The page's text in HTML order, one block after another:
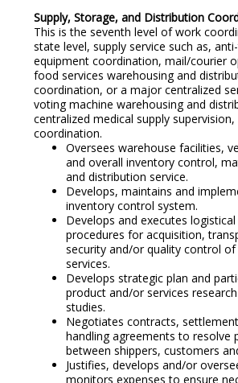
Supply, Storage, and Distribution
This is the seventh level of work
state level, supply service such as,
equipment coordination, mail/courier
food services warehousing and
coordination, or a major centralized
voting machine warehousing and
centralized medical supply supervision,
coordination.
Oversees warehouse facilities,
and overall inventory control,
and distribution service.
Develops, maintains and
inventory control system.
Develops and executes
procedures for acquisition,
security and/or quality control
services.
Develops strategic plan and
product and/or services
studies.
Negotiates contracts,
handling agreements to resolve
between shippers, customers
Justifies, develops and/or
monitors expenses to ensure